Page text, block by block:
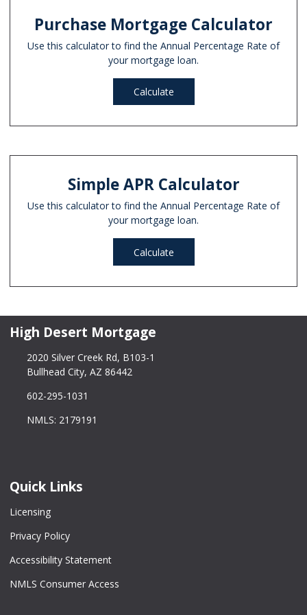
Purchase Mortgage Calculator
Use this calculator to find the Annual Percentage Rate of
your mortgage loan.
Calculate
Simple APR Calculator
Use this calculator to find the Annual Percentage Rate of
your mortgage loan.
Calculate
High Desert Mortgage
2020 Silver Creek Rd, B103-1
Bullhead City, AZ 86442
602-295-1031
NMLS: 2179191
Quick Links
Licensing
Privacy Policy
Accessibility Statement
NMLS Consumer Access